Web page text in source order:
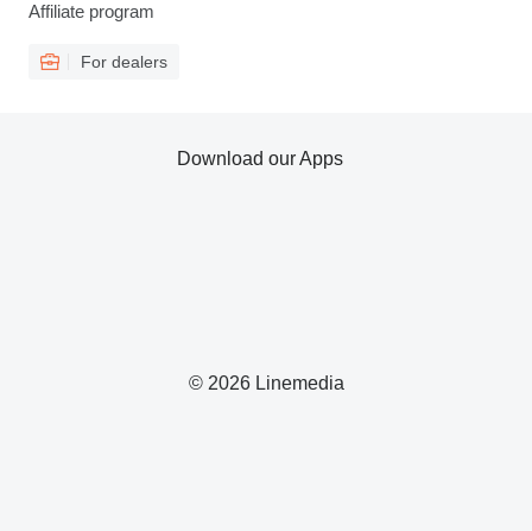
Affiliate program
For dealers
© 2026 Linemedia
Download our Apps